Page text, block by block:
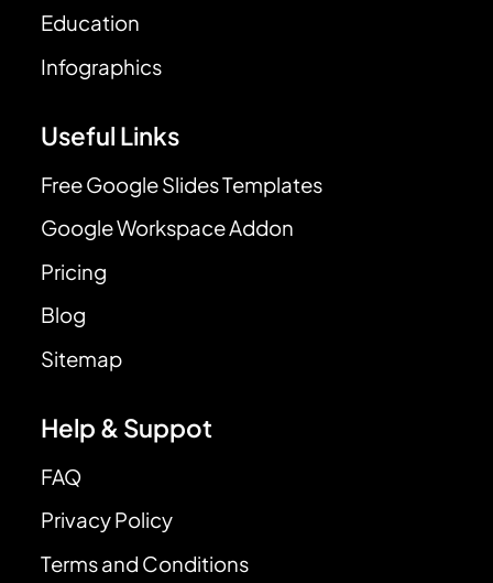
Education
Infographics
Useful Links
Free Google Slides Templates
Google Workspace Addon
Pricing
Blog
Sitemap
Help & Suppot
FAQ
Privacy Policy
Terms and Conditions